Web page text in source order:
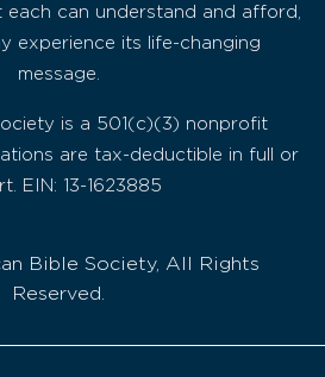
each can understand and afford,
experience its life-changing
message.
is a 501(c)(3) nonprofit
are tax-deductible in full or
EIN: 13-1623885
Bible Society, All Rights
Reserved.